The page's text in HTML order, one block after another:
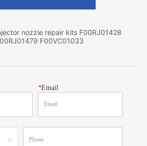
nozzle repair kits F00RJ01428
F00VC01033
*Email